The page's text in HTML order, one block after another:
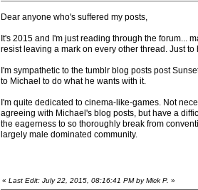
Dear anyone who's suffered my posts,
It's 2015 and I'm just reading through the forum...
resist leaving a mark on every other thread. Just
I'm sympathetic to the tumblr blog posts post
to Michael to do what he wants with it.
I'm quite dedicated to cinema-like-games. Not
agreeing with Michael's blog posts, but have a
the eagerness to so thoroughly break from
largely male dominated community.
« Last Edit: July 22, 2015, 08:16:41 PM by Mick P. »